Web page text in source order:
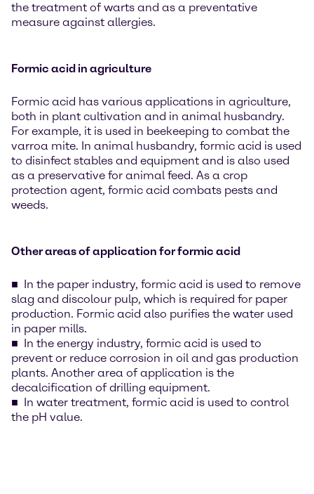
the treatment of warts and as a preventative
measure against allergies.
Formic acid in agriculture
Formic acid has various applications in agriculture,
both in plant cultivation and in animal husbandry.
For example, it is used in beekeeping to combat the
varroa mite. In animal husbandry, formic acid is used
to disinfect stables and equipment and is also used
as a preservative for animal feed. As a crop
protection agent, formic acid combats pests and
weeds.
Other areas of application for formic acid
In the paper industry, formic acid is used to remove
slag and discolour pulp, which is required for paper
production. Formic acid also purifies the water used
in paper mills.
In the energy industry, formic acid is used to
prevent or reduce corrosion in oil and gas production
plants. Another area of application is the
decalcification of drilling equipment.
In water treatment, formic acid is used to control
the pH value.